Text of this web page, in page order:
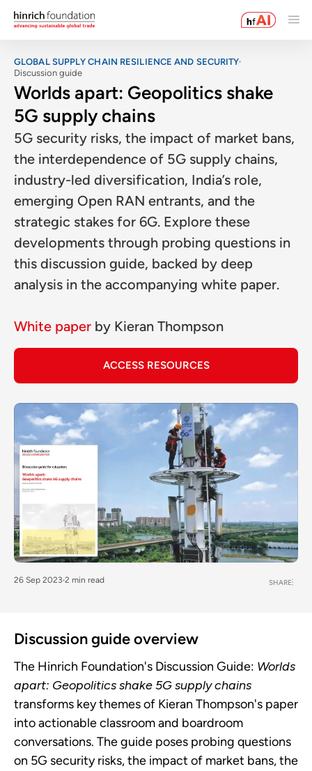
GLOBAL SUPPLY CHAIN RESILIENCE AND SECURITY
Discussion guide
Worlds apart: Geopolitics shake
5G supply chains
5G security risks, the impact of market bans,
the interdependence of 5G supply chains,
industry-led diversification, India’s role,
emerging Open RAN entrants, and the
strategic stakes for 6G. Explore these
developments through probing questions in
this discussion guide, backed by deep
analysis in the accompanying white paper.
White paper by Kieran Thompson
ACCESS RESOURCES
26 Sep 2023 2 min read SHARE
Discussion guide overview
The Hinrich Foundation's Discussion Guide: Worlds
apart: Geopolitics shake 5G supply chains
transforms key themes of Kieran Thompson's paper
into actionable classroom and boardroom
conversations. The guide poses probing questions
on 5G security risks, the impact of market bans, the